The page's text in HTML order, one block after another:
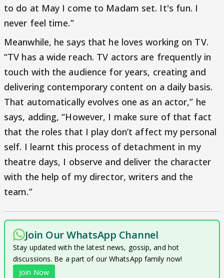
to do at May I come to Madam set. It's fun. I
never feel time.”
Meanwhile, he says that he loves working on TV.
“TV has a wide reach. TV actors are frequently in
touch with the audience for years, creating and
delivering contemporary content on a daily basis.
That automatically evolves one as an actor,” he
says, adding, “However, I make sure of that fact
that the roles that I play don’t affect my personal
self. I learnt this process of detachment in my
theatre days, I observe and deliver the character
with the help of my director, writers and the
team.”
Join Our WhatsApp Channel
Stay updated with the latest news, gossip, and hot
discussions. Be a part of our WhatsApp family now!
Join Now